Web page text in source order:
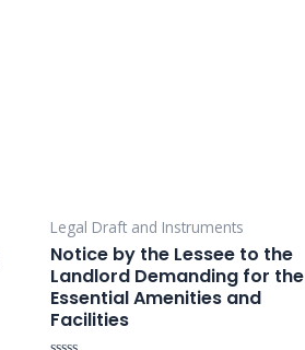
Legal Draft and Instruments
Notice by the Lessee to the
Landlord Demanding for the
Essential Amenities and
Facilities